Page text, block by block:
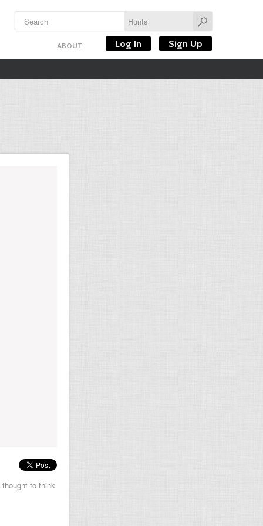
ABOUT Log In Sign Up
to think